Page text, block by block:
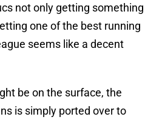
not only getting something
one of the best running
seems like a decent
be on the surface, the
is simply ported over to